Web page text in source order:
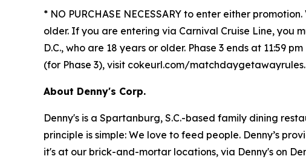
* NO PURCHASE NECESSARY to enter either
older. If you are entering via Carnival Cruise Line, you
D.C., who are 18 years or older. Phase 3 ends at 11:59
(for Phase 3), visit cokeurl.com/
About Denny's Corp.
Denny's is a Spartanburg, S.C.-based family dining
principle is simple: We love to feed people. Denny’s
it's at our brick-and-mortar locations, via Denny's on